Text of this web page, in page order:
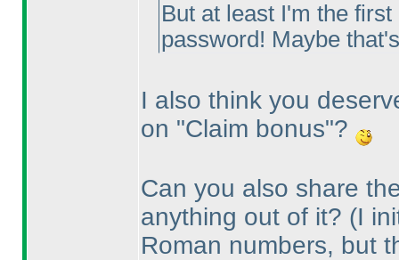
But at least I'm the
password! Maybe
I also think you
on "Claim bonus"?
Can you also share
anything out of it? (I
Roman numbers, but